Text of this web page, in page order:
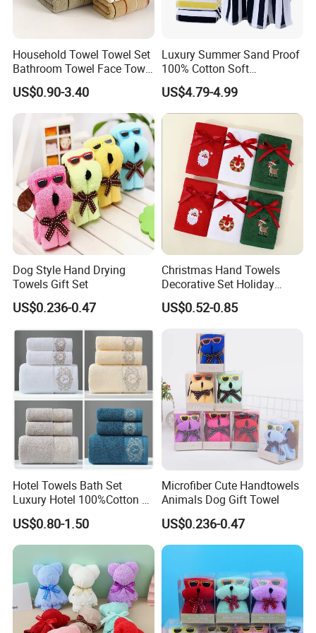
Our Advantages
1.How long i can receive after payment?
About 3-5 days send out after payment.
Household Towel Towel Set
Bathroom Towel Face Towel
Bath Towel Pure Cotton
Towel Pure Cotton Towel
Set
US$0.90-3.40
Luxury Summer Sand Proof
100% Cotton Soft
Swimming Pool Bath Sheet
Large Jacquard Stripe
Beach Towels
US$4.79-4.99
Dog Style Hand Drying
Towels Gift Set
US$0.236-0.47
Christmas Hand Towels
Decorative Set Holiday
100% Cotton Towel
US$0.52-0.85
Hotel Towels Bath Set
Luxury Hotel 100%Cotton 3
Piece Bath Towel Set
US$0.80-1.50
Microfiber Cute Handtowels
Animals Dog Gift Towel
US$0.236-0.47